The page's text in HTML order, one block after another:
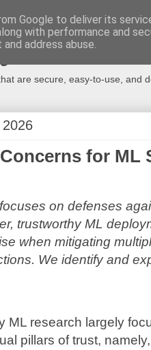
are secure, easy-to-use, and
for ML
on defenses
trustworthy ML
when mitigating
We identify and
ML research largely
pillars of trust,
Google to deliver its
with performance and
address abuse.